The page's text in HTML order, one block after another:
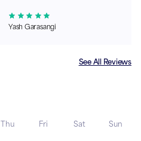
Yash Garasangi
See All Reviews
Thu Fri Sat Sun